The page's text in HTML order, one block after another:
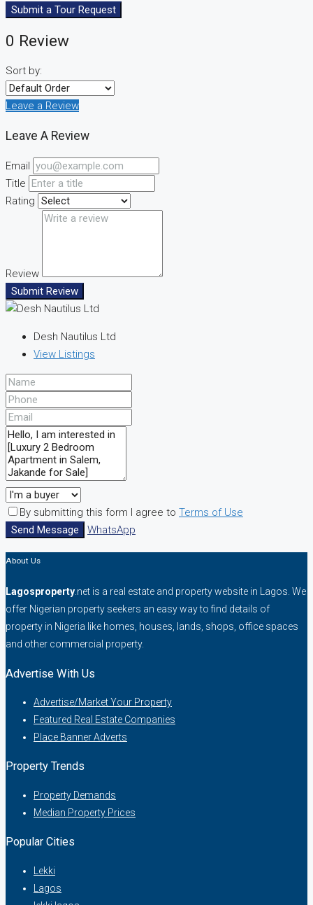
Submit a Tour Request
0 Review
Sort by:
Leave a Review
Leave A Review
Email
Title
Rating
Review
Submit Review
Desh Nautilus Ltd
View Listings
By submitting this form I agree to Terms of Use
Send Message
WhatsApp
About Us
Lagosproperty.net is a real estate and property website in Lagos. We
offer Nigerian property seekers an easy way to find details of
property in Nigeria like homes, houses, lands, shops, office spaces
and other commercial property.
Advertise With Us
Advertise/Market Your Property
Featured Real Estate Companies
Place Banner Adverts
Property Trends
Property Demands
Median Property Prices
Popular Cities
Lekki
Lagos